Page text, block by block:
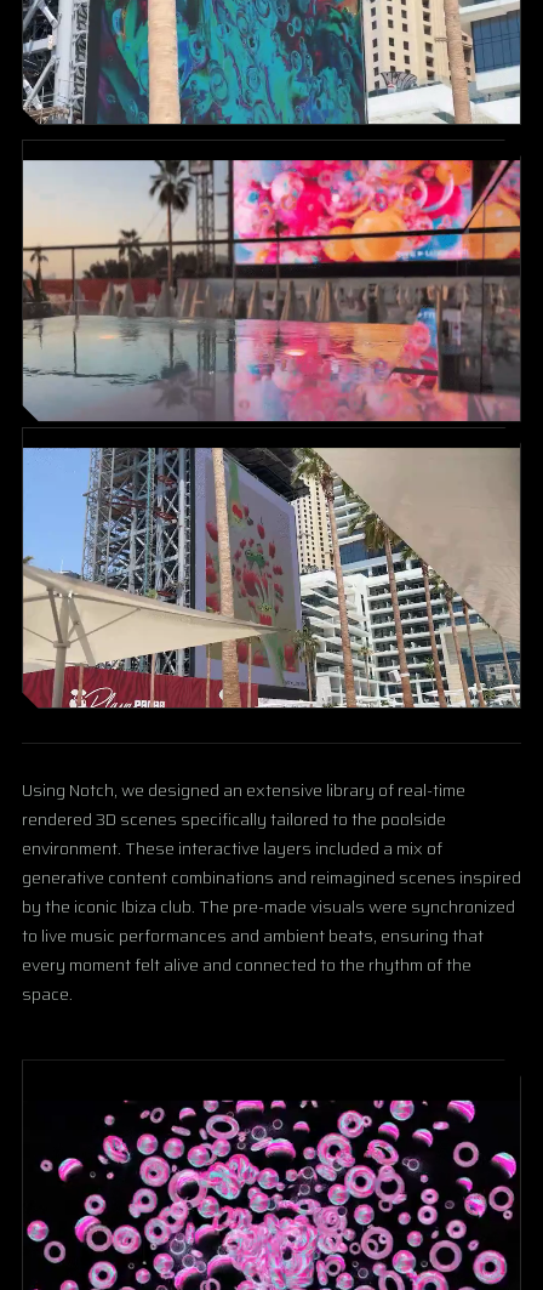
Using Notch, we designed an extensive library of real-time
rendered 3D scenes specifically tailored to the poolside
environment. These interactive layers included a mix of
generative content combinations and reimagined scenes inspired
by the iconic Ibiza club. The pre-made visuals were synchronized
to live music performances and ambient beats, ensuring that
every moment felt alive and connected to the rhythm of the
space.